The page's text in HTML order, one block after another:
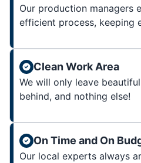
Our production managers
efficient process, keeping
Clean Work Area
We will only leave
behind, and nothing else!
On Time and On
Our local experts always